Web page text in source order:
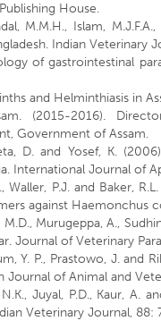
House.
M.M.H., Islam,
Indian Veterinary
of gastrointestinal
and Helminthiasis in
(2015-2016).
Government of Assam.
D. and Yosef, K.
International Journal of
Waller, P.J. and Baker,
against Haemonchus
M.D., Murugeppa, A.,
Journal of Veterinary
Y. P., Prastowo, J. and
Journal of Animal and
Juyal, P.D., Kaur, A.
Veterinary Journal, 88: